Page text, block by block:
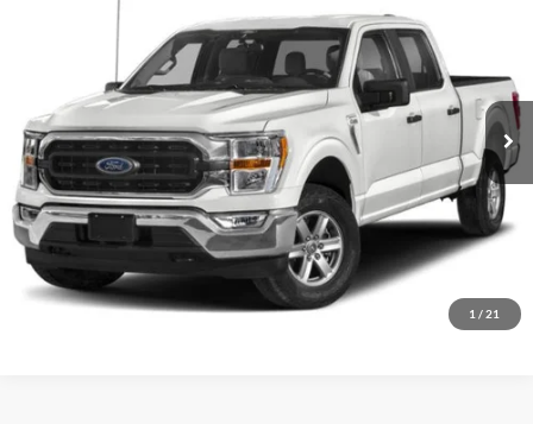
1 / 21
1FTFW1E51PKD57169 Stock: QD57169 Model:W1E
Available 64,263 mi Ext. Int.
Call for Pricing & Availability
Call for Today's Price
Start Your Deal!
Value Your Trade